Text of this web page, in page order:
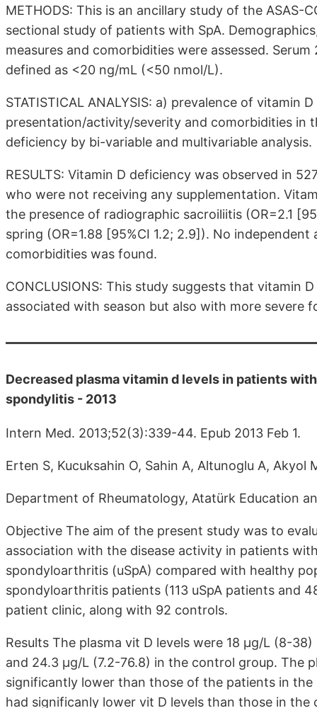
METHODS: This is an ancillary study of the ASAS-
sectional study of patients with SpA.
measures and comorbidities were assessed.
defined as <20 ng/mL (<50 nmol/L).
STATISTICAL ANALYSIS: a) prevalence of vitamin
presentation/activity/severity and comorbidities
deficiency by bi-variable and multivariable analysis.
RESULTS: Vitamin D deficiency was observed in
who were not receiving any supplementation.
the presence of radiographic sacroiliitis (OR=2.1
spring (OR=1.88 [95%CI 1.2; 2.9]). No
comorbidities was found.
CONCLUSIONS: This study suggests that vitamin
associated with season but also with more severe
Decreased plasma vitamin d levels in patients
spondylitis - 2013
Intern Med. 2013;52(3):339-44. Epub 2013 Feb 1.
Erten S, Kucuksahin O, Sahin A, Altunoglu A, Akyol
Department of Rheumatology, Atatürk Education
Objective The aim of the present study was to
association with the disease activity in patients
spondyloarthritis (uSpA) compared with healthy
spondyloarthritis patients (113 uSpA patients and
patient clinic, along with 92 controls.
Results The plasma vit D levels were 18 μg/L (8-
and 24.3 μg/L (7.2-76.8) in the control group. The
significantly lower than those of the patients in
had significanly lower vit D levels than those in